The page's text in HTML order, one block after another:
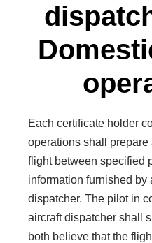
Each certificate holder
operations shall
flight between specified
information furnished by
dispatcher. The pilot in
aircraft dispatcher shall
both believe that the